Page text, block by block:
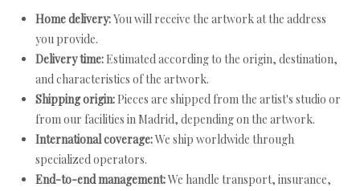
Home delivery:You will receive the artwork at the address
you provide.
Delivery time: Estimated according to the origin, destination,
and characteristics of the artwork.
Shipping origin: Pieces are shipped from the artist's studio or
from our facilities in Madrid, depending on the artwork.
International coverage:We ship worldwide through
specialized operators.
End-to-end management:We handle transport, insurance,